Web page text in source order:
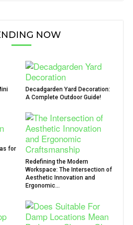
NOW
Decadgarden Yard Decoration:
A Complete Outdoor Guide!
for
Redefining the Modern
Workspace: The Intersection of
Aesthetic Innovation and
Ergonomic...